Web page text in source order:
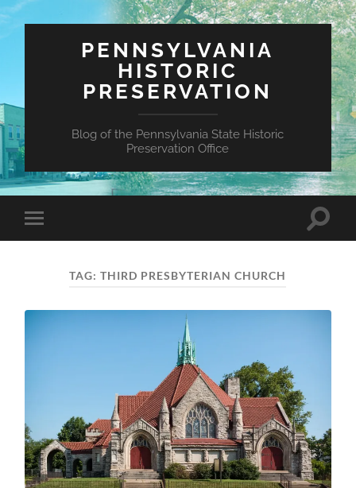
PENNSYLVANIA
HISTORIC
PRESERVATION
Blog of the Pennsylvania State Historic
Preservation Office
Toggle
mobile
Toggle
TAG:THIRD PRESBYTERIAN CHURCH